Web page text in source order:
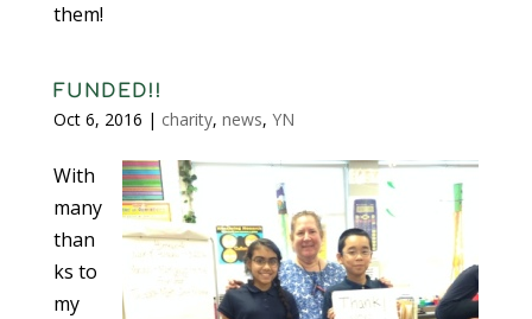
them!
FUNDED!!
Oct 6, 2016 | charity, news, YN
With
many
than
ks to
my